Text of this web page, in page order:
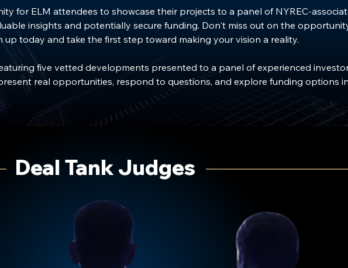
for ELM attendees to showcase their projects to a panel of NYREC-
insights and potentially secure funding. Don't miss out on the
today and take the first step toward making your vision a reality.
five vetted developments presented to a panel of experienced
real opportunities, respond to questions, and explore funding options
Deal Tank Judges